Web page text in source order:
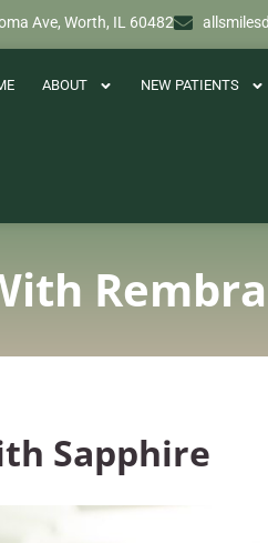
Ave, Worth, IL 60482
ABOUT NEW PATIENTS
Sapphire